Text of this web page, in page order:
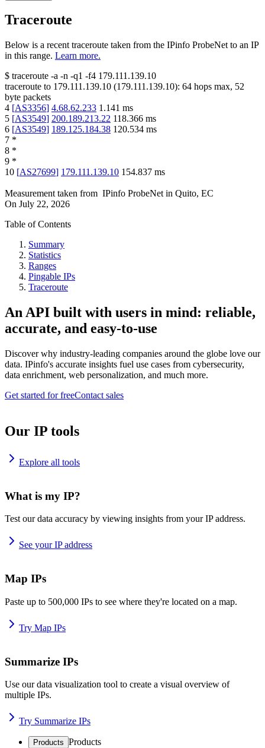
Traceroute
Below is a recent traceroute taken from the IPinfo ProbeNet to an IP
in this range. Learn more.
$ traceroute -a -n -q1 -f4 179.111.139.10
traceroute to 179.111.139.10 (179.111.139.10): 64 hops max, 52
byte packets
4 [AS3356] 4.68.62.233 1.141 ms
5 [AS3549] 200.189.213.22 118.366 ms
6 [AS3549] 189.125.184.38 120.534 ms
7 *
8 *
9 *
10 [AS27699] 179.111.139.10 154.837 ms
Measurement taken from IPinfo ProbeNet in Quito, EC
On July 22, 2026
Table of Contents
Summary
Statistics
Ranges
Pingable IPs
Traceroute
An API built with users in mind: reliable,
accurate, and easy-to-use
Discover why industry-leading companies around the globe love our
data. IPinfo's accurate insights fuel use cases from cybersecurity,
data enrichment, web personalization, and much more.
Get started for freeContact sales
Our IP tools
Explore all tools
What is my IP?
Test our data accuracy by viewing insights from your IP address.
See your IP address
Map IPs
Paste up to 500,000 IPs to see where they're located on a map.
Try Map IPs
Summarize IPs
Use our data visualization tool to create a visual overview of
multiple IPs.
Try Summarize IPs
Products Products